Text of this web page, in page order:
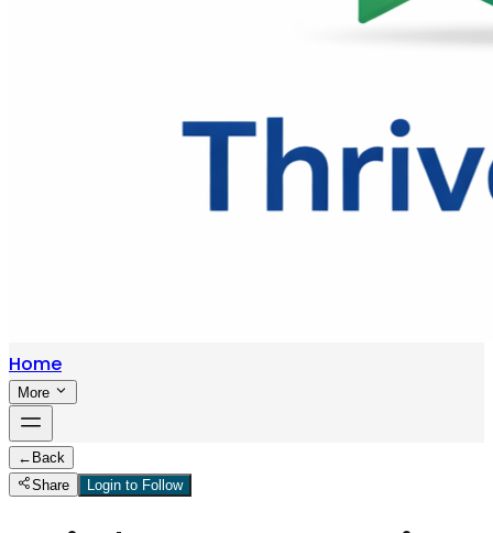
Home
More
← Back
Share
Login to Follow